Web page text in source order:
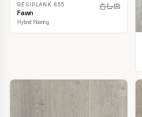
RESIPLANK 855
Fawn
Hybrid Flooring